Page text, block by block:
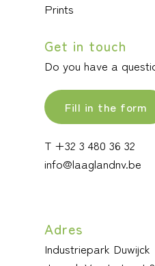
Prints
Get in touch
Do you have a
Fill in the form
T +32 3 480 36 32
info@laaglandnv.be
Adres
Industriepark Duwijck